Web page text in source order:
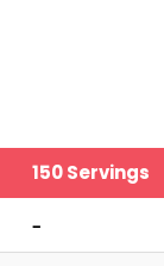
150 Servings
–